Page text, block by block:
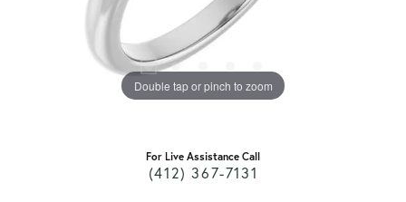
Double tap or pinch to zoom
For Live Assistance Call
(412) 367-7131